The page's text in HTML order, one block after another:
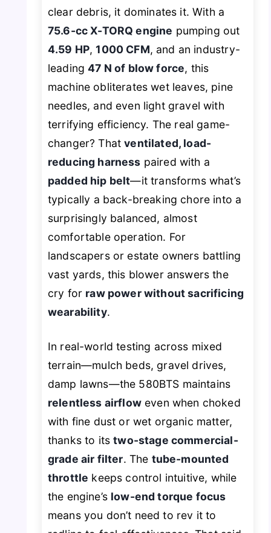
clear debris, it dominates it. With a
75.6-cc X-TORQ engine pumping out
4.59 HP,1000 CFM, and an industry-
leading47 N of blow force, this
machine obliterates wet leaves, pine
needles, and even light gravel with
terrifying efficiency. The real game-
changer? Thatventilated, load-
reducing harness paired with a
padded hip belt—it transforms what’s
typically a back-breaking chore into a
surprisingly balanced, almost
comfortable operation. For
landscapers or estate owners battling
vast yards, this blower answers the
cry for raw power without sacrificing
wearability.
In real-world testing across mixed
terrain—mulch beds, gravel drives,
damp lawns—the 580BTS maintains
relentless airfloweven when choked
with fine dust or wet organic matter,
thanks to itstwo-stage commercial-
grade air filter. The tube-mounted
throttle keeps control intuitive, while
the engine’s low-end torque focus
means you don’t need to rev it to